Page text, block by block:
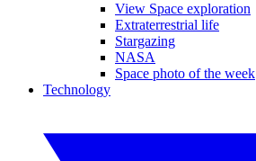
View Space exploration
Extraterrestrial life
Stargazing
NASA
Space photo of the week
Technology